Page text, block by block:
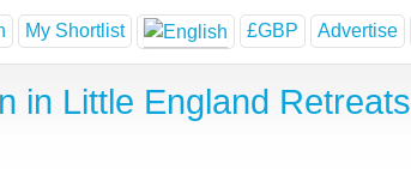
My Shortlist £GBP Advertise
in Little England Retreats